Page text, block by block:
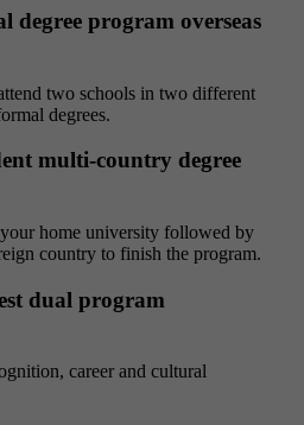
degree program overseas
two schools in two different
degrees.
multi-country degree
home university followed by
country to finish the program.
dual program
career and cultural